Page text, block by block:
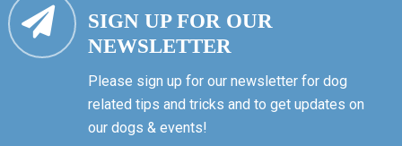
SIGN UP FOR OUR
NEWSLETTER
Please sign up for our newsletter for dog
related tips and tricks and to get updates on
our dogs & events!